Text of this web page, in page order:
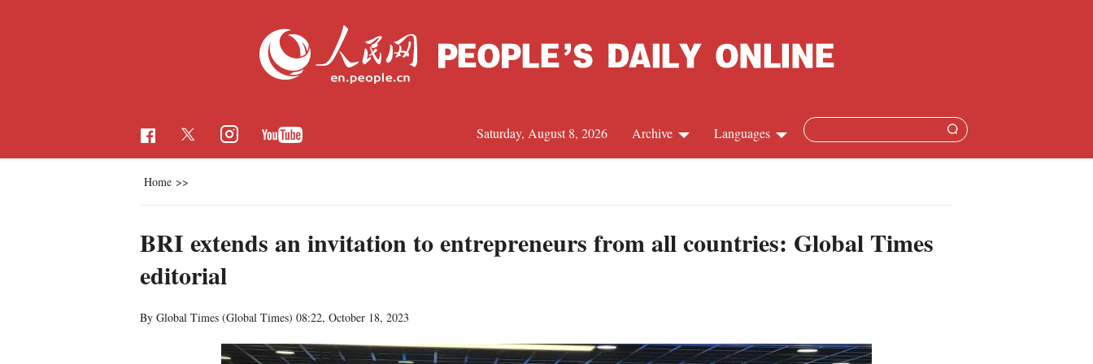
Languages
Russian
Archive
Saturday, August 8, 2026
Home >>
BRI extends an invitation to entrepreneurs from all countries: Global Times
editorial
By Global Times (Global Times) 08:22, October 18, 2023